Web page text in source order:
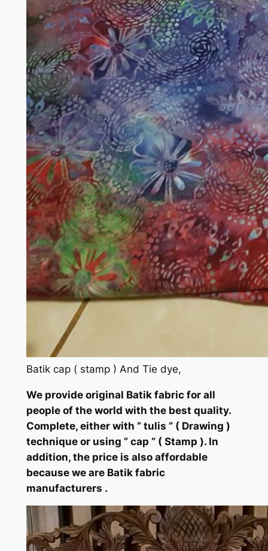
Batik cap ( stamp ) And Tie dye,
We provide original Batik fabric for all
people of the world with the best quality.
Complete, either with ” tulis ” ( Drawing )
technique or using ” cap ” ( Stamp ). In
addition, the price is also affordable
because we are Batik fabric
manufacturers .